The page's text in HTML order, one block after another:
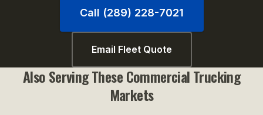
Call (289) 228-7021
Email Fleet Quote
Also Serving TheseCommercial Trucking
Markets